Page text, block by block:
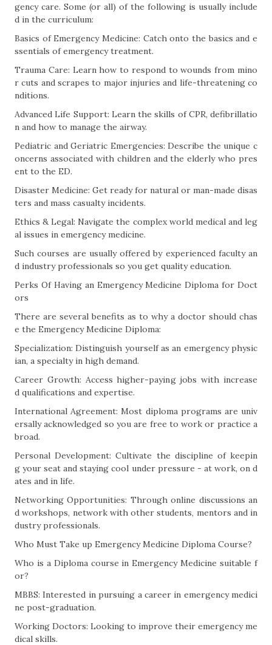
gency care. Some (or all) of the following is usually include
d in the curriculum:
Basics of Emergency Medicine: Catch onto the basics and e
ssentials of emergency treatment.
Trauma Care: Learn how to respond to wounds from mino
r cuts and scrapes to major injuries and life-threatening co
nditions.
Advanced Life Support: Learn the skills of CPR, defibrillatio
n and how to manage the airway.
Pediatric and Geriatric Emergencies: Describe the unique c
oncerns associated with children and the elderly who pres
ent to the ED.
Disaster Medicine: Get ready for natural or man-made disas
ters and mass casualty incidents.
Ethics & Legal: Navigate the complex world medical and leg
al issues in emergency medicine.
Such courses are usually offered by experienced faculty an
d industry professionals so you get quality education.
Perks Of Having an Emergency Medicine Diploma for Doct
ors
There are several benefits as to why a doctor should chas
e the Emergency Medicine Diploma:
Specialization: Distinguish yourself as an emergency physic
ian, a specialty in high demand.
Career Growth: Access higher-paying jobs with increase
d qualifications and expertise.
International Agreement: Most diploma programs are univ
ersally acknowledged so you are free to work or practice a
broad.
Personal Development: Cultivate the discipline of keepin
g your seat and staying cool under pressure - at work, on d
ates and in life.
Networking Opportunities: Through online discussions an
d workshops, network with other students, mentors and in
dustry professionals.
Who Must Take up Emergency Medicine Diploma Course?
Who is a Diploma course in Emergency Medicine suitable f
or?
MBBS: Interested in pursuing a career in emergency medici
ne post-graduation.
Working Doctors: Looking to improve their emergency me
dical skills.